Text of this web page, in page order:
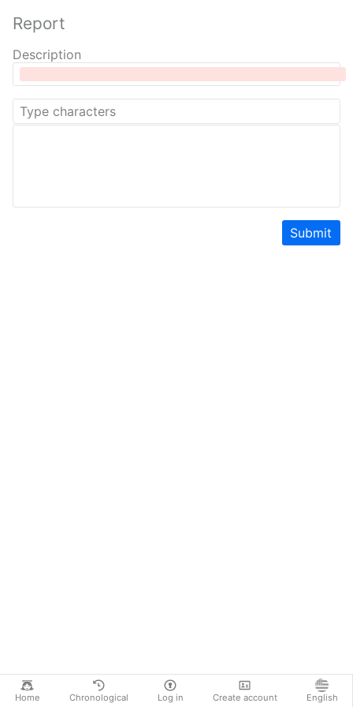
Home Chronological Log in Create account English
Report
Description
Submit